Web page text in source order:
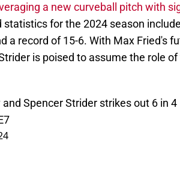
a new curveball pitch with
statistics for the 2024 season
a record of 15-6. With Max Fried's
is poised to assume the role
and Spencer Strider strikes out 6 in 4